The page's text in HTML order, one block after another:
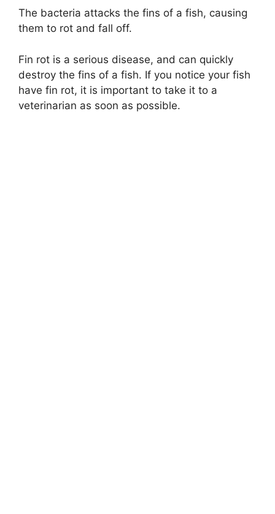
The bacteria attacks the fins of a fish, causing
them to rot and fall off.
Fin rot is a serious disease, and can quickly
destroy the fins of a fish. If you notice your fish
have fin rot, it is important to take it to a
veterinarian as soon as possible.